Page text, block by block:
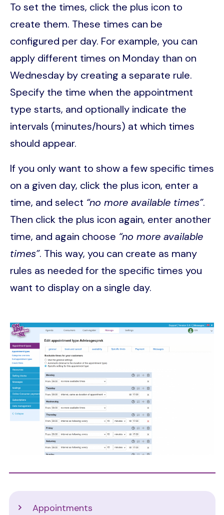
To set the times, click the plus icon to
create them. These times can be
configured per day. For example, you can
apply different times on Monday than on
Wednesday by creating a separate rule.
Specify the time when the appointment
type starts, and optionally indicate the
intervals (minutes/hours) at which times
should appear.
If you only want to show a few specific times
on a given day, click the plus icon, enter a
time, and select “no more available times”.
Then click the plus icon again, enter another
time, and again choose “no more available
times”. This way, you can create as many
rules as needed for the specific times you
want to display on a single day.
Image
Appointments